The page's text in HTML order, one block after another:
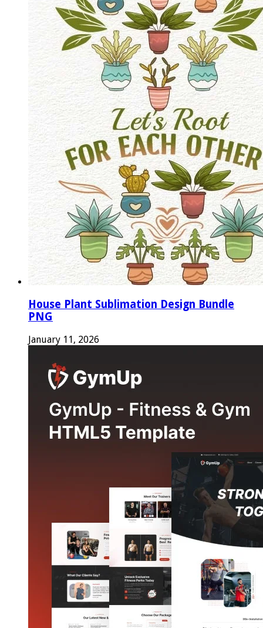
House Plant Sublimation Design Bundle
PNG
January 11, 2026